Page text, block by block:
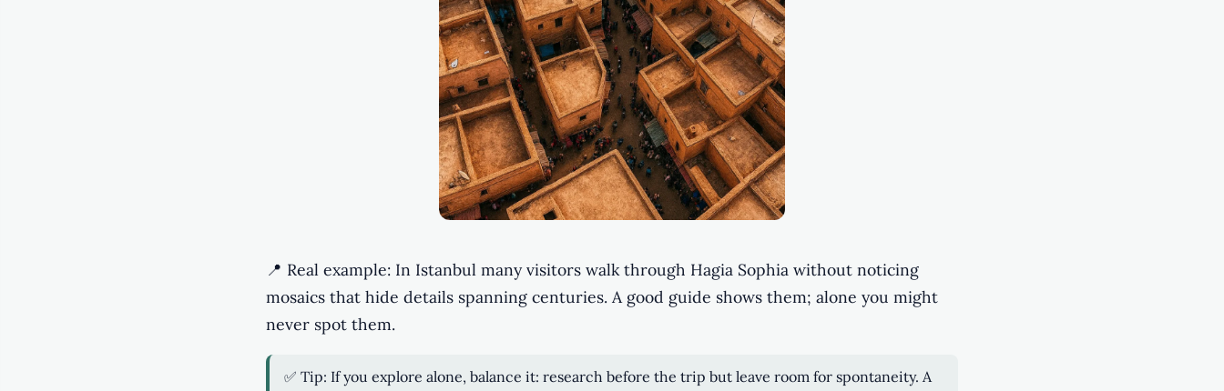
📍 Real example: In Istanbul many visitors walk through Hagia Sophia without noticing
mosaics that hide details spanning centuries. A good guide shows them; alone you might
never spot them.
✅ Tip: If you explore alone, balance it: research before the trip but leave room for spontaneity. A